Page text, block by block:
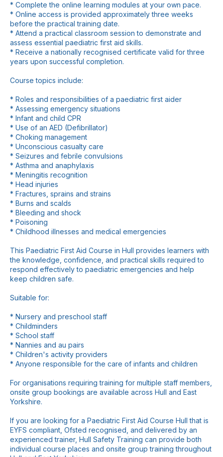
* Complete the online learning modules at your own pace.
* Online access is provided approximately three weeks
before the practical training date.
* Attend a practical classroom session to demonstrate and
assess essential paediatric first aid skills.
* Receive a nationally recognised certificate valid for three
years upon successful completion.
Course topics include:
* Roles and responsibilities of a paediatric first aider
* Assessing emergency situations
* Infant and child CPR
* Use of an AED (Defibrillator)
* Choking management
* Unconscious casualty care
* Seizures and febrile convulsions
* Asthma and anaphylaxis
* Meningitis recognition
* Head injuries
* Fractures, sprains and strains
* Burns and scalds
* Bleeding and shock
* Poisoning
* Childhood illnesses and medical emergencies
This Paediatric First Aid Course in Hull provides learners with
the knowledge, confidence, and practical skills required to
respond effectively to paediatric emergencies and help
keep children safe.
Suitable for:
* Nursery and preschool staff
* Childminders
* School staff
* Nannies and au pairs
* Children's activity providers
* Anyone responsible for the care of infants and children
For organisations requiring training for multiple staff members,
onsite group bookings are available across Hull and East
Yorkshire.
If you are looking for a Paediatric First Aid Course Hull that is
EYFS compliant, Ofsted recognised, and delivered by an
experienced trainer, Hull Safety Training can provide both
individual course places and onsite group training throughout